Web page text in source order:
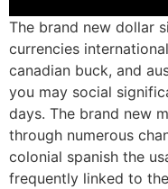
The brand new dollar
currencies
canadian buck, and
you may social
days. The brand new
through numerous
colonial spanish the
frequently linked to